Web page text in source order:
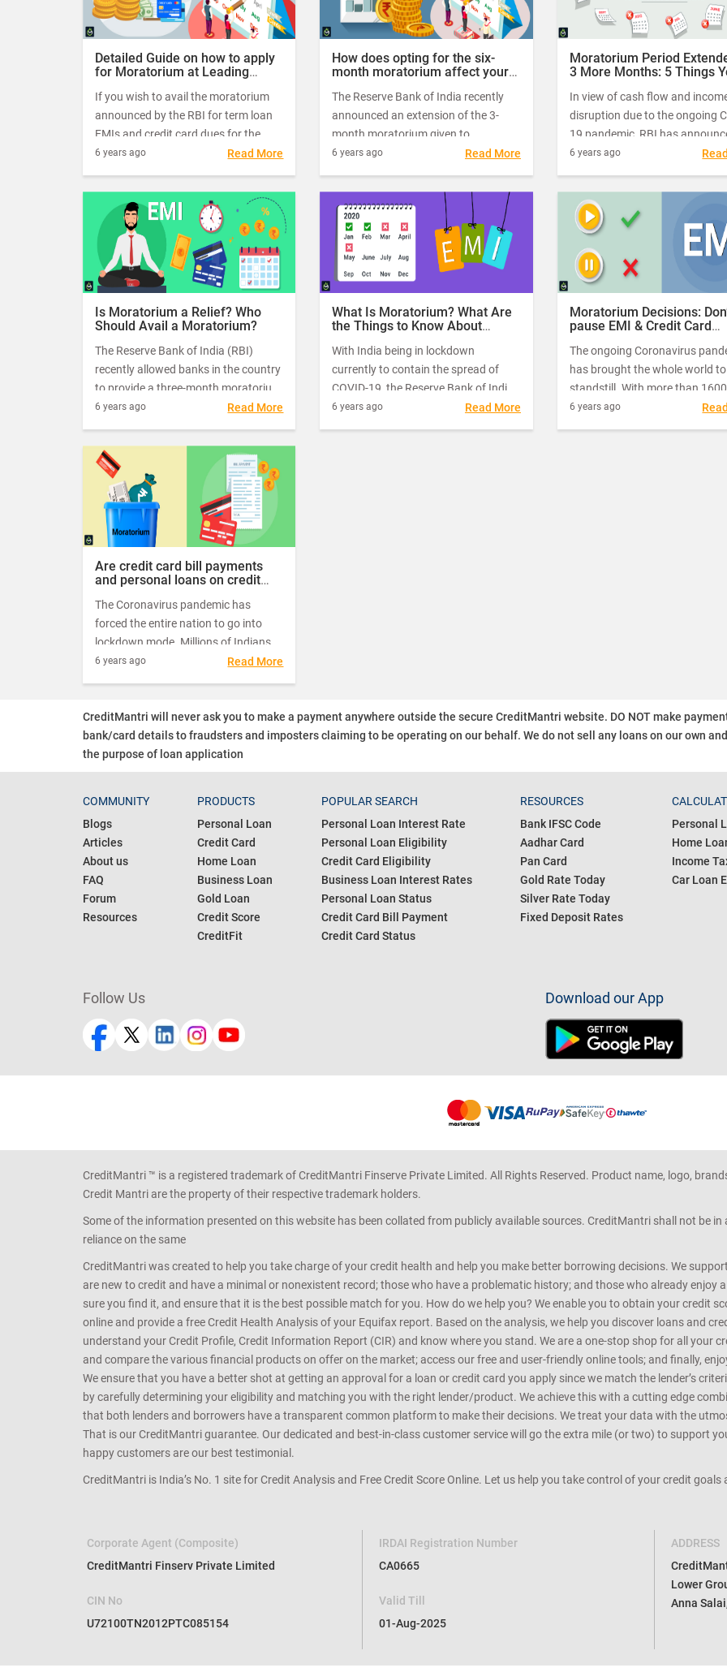
their loan repayment schedules.
Detailed Guide on how to apply
for Moratorium at Leading
If you wish to avail the moratorium
announced by the RBI for term loan
EMIs and credit card dues for the
next three months, from June 2020
take action quickly.
6 years ago Read More
How does opting for the six-
month moratorium affect your
The Reserve Bank of India recently
announced an extension of the 3-
month moratorium given to
borrowers due to the uncertainties
Initially, the RBI had announced the
moratorium from March 2020 to May
2020.
6 years ago Read More
Moratorium Period
3 More Months: 5 Things
In view of cash flow and
disruption due to the ongoing
19 pandemic, RBI has
extension of the Moratorium
will ease the repayment
the borrowers, it will certainly
increase the debt burden as
need to repay with additional
on the outstanding loan amount
6 years ago
Is Moratorium a Relief? Who
Should Avail a Moratorium?
The Reserve Bank of India (RBI)
recently allowed banks in the country
to provide a three-month moratorium
on fixed-term loan and EMI payments
dues during the novel coronavirus
pandemic.
6 years ago Read More
What Is Moratorium? What Are
the Things to Know About
One?
With India being in lockdown
currently to contain the spread of
COVID-19, the Reserve Bank of India
has announced several measures, to
6 years ago Read More
Moratorium Decisions:
pause EMI & Credit Card
The ongoing Coronavirus
has brought the whole world to
standstill. With more than 1600
cases in India, the entire
6 years ago
Are credit card bill payments
and personal loans on credit
moratorium?
The Coronavirus pandemic has
forced the entire nation to go into
lockdown mode. Millions of Indians
are struggling to make ends meet as
reduced salaries and incomes.
6 years ago Read More
CreditMantri will never ask you to make a payment anywhere outside the secure CreditMantri website. DO NOT make
bank/card details to fraudsters and imposters claiming to be operating on our behalf. We do not sell any loans on our own
the purpose of loan application
COMMUNITY
Blogs
Articles
About us
FAQ
Forum
Resources
PRODUCTS
Personal Loan
Credit Card
Home Loan
Business Loan
Gold Loan
Credit Score
CreditFit
POPULAR SEARCH
Personal Loan Interest Rate
Personal Loan Eligibility
Credit Card Eligibility
Business Loan Interest Rates
Personal Loan Status
Credit Card Bill Payment
Credit Card Status
RESOURCES
Bank IFSC Code
Aadhar Card
Pan Card
Gold Rate Today
Silver Rate Today
Fixed Deposit Rates
Personal
Home
Income
Car Loan
Follow Us Download our App
CreditMantri ™ is a registered trademark of CreditMantri Finserve Private Limited. All Rights Reserved. Product name, logo,
Credit Mantri are the property of their respective trademark holders.
Some of the information presented on this website has been collated from publicly available sources. CreditMantri shall not be
reliance on the same
CreditMantri was created to help you take charge of your credit health and help you make better borrowing decisions. We
are new to credit and have a minimal or nonexistent record; those who have a problematic history; and those who already enjoy
sure you find it, and ensure that it is the best possible match for you. How do we help you? We enable you to obtain your credit
online and provide a free Credit Health Analysis of your Equifax report. Based on the analysis, we help you discover loans and
understand your Credit Profile, Credit Information Report (CIR) and know where you stand. We are a one-stop shop for all your
and compare the various financial products on offer on the market; access our free and user-friendly online tools; and finally,
We ensure that you have a better shot at getting an approval for a loan or credit card you apply since we match the lender’s
by carefully determining your eligibility and matching you with the right lender/product. We achieve this with a cutting edge
that both lenders and borrowers have a transparent common platform to make their decisions. We treat your data with the
That is our CreditMantri guarantee. Our dedicated and best-in-class customer service will go the extra mile (or two) to support
happy customers are our best testimonial.
CreditMantri is India’s No. 1 site for Credit Analysis and Free Credit Score Online. Let us help you take control of your credit
Corporate Agent (Composite)
CreditMantri Finserv Private Limited
CIN No
U72100TN2012PTC085154
IRDAI Registration Number
CA0665
Valid Till
01-Aug-2025
ADDRESS
Lower
Anna